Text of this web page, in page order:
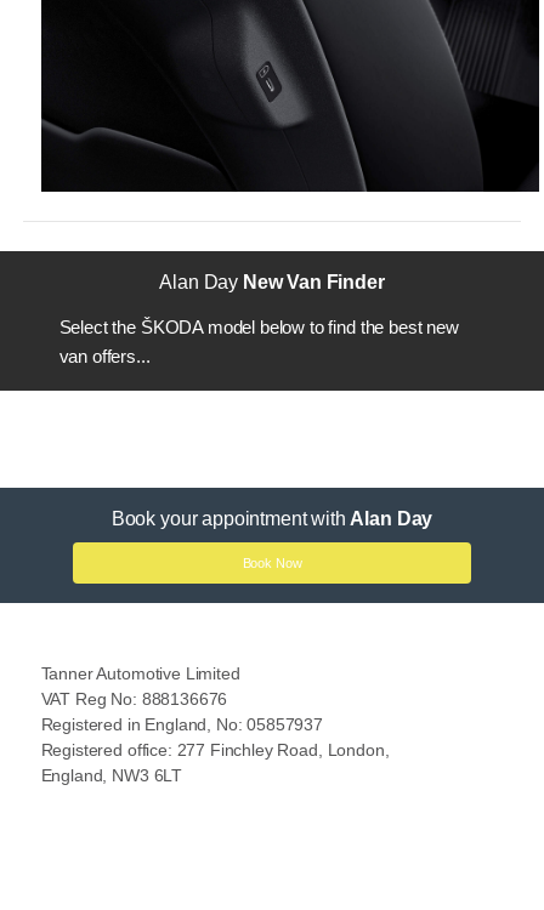
Alan Day New Van Finder
Select the ŠKODA model below to find the best new
van offers...
Book your appointment with Alan Day
Book Now
Tanner Automotive Limited
VAT Reg No: 888136676
Registered in England, No: 05857937
Registered office: 277 Finchley Road, London,
England, NW3 6LT